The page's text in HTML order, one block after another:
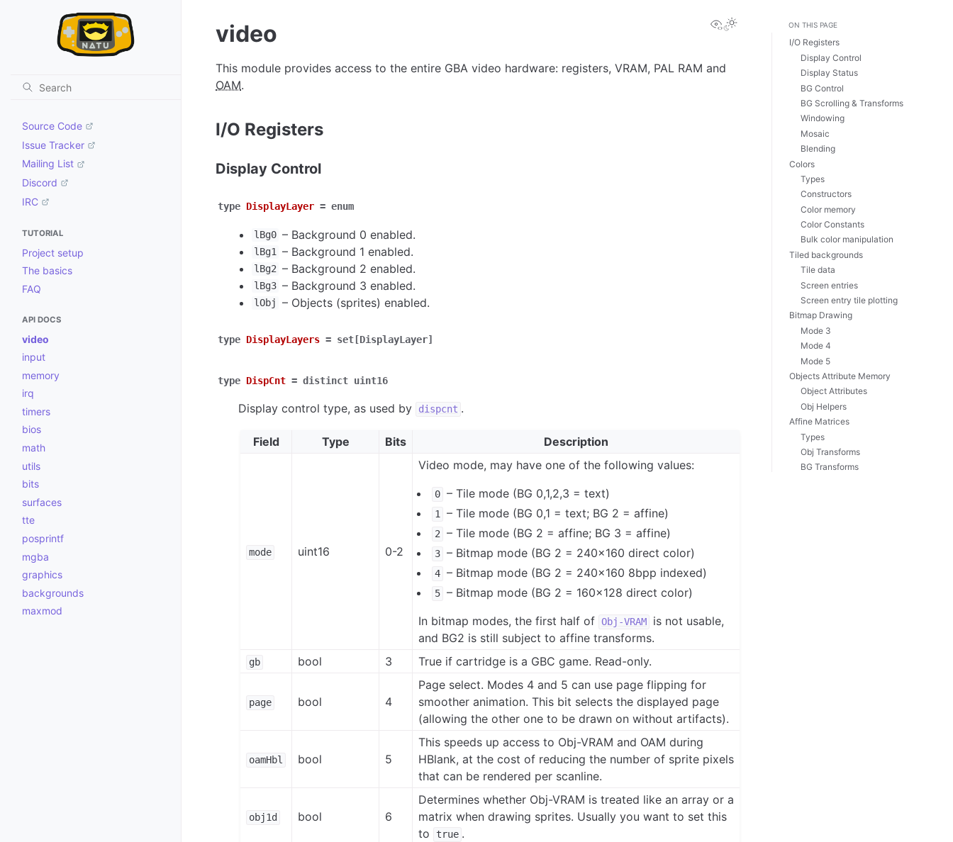
Source Code
Issue Tracker
Mailing List
Discord
IRC
TUTORIAL
Project setup
The basics
FAQ
API DOCS
video
input
memory
irq
timers
bios
math
utils
bits
surfaces
tte
posprintf
mgba
graphics
backgrounds
maxmod
View this page
Toggle Light / Dark / Auto color theme
video
This module provides access to the entire GBA video hardware: registers, VRAM, PAL RAM and
OAM.
I/O Registers
Display Control
type DisplayLayer = enum
lBg0 – Background 0 enabled.
lBg1 – Background 1 enabled.
lBg2 – Background 2 enabled.
lBg3 – Background 3 enabled.
lObj – Objects (sprites) enabled.
type DisplayLayers = set[DisplayLayer]
type DispCnt = distinct uint16
Display control type, as used by dispcnt .
Field Type Bits Description
mode uint16 0-2
Video mode, may have one of the following values:
0 – Tile mode (BG 0,1,2,3 = text)
1 – Tile mode (BG 0,1 = text; BG 2 = affine)
2 – Tile mode (BG 2 = affine; BG 3 = affine)
3 – Bitmap mode (BG 2 = 240x160 direct color)
4 – Bitmap mode (BG 2 = 240x160 8bpp indexed)
5 – Bitmap mode (BG 2 = 160x128 direct color)
In bitmap modes, the first half of Obj-VRAM
is not usable,
and BG2 is still subject to affine transforms.
gb bool 3 True if cartridge is a GBC game. Read-only.
page bool 4
Page select. Modes 4 and 5 can use page flipping for
smoother animation. This bit selects the displayed page
(allowing the other one to be drawn on without artifacts).
oamHbl bool 5
This speeds up access to Obj-VRAM and OAM during
HBlank, at the cost of reducing the number of sprite pixels
that can be rendered per scanline.
obj1d bool 6
Determines whether Obj-VRAM is treated like an array or a
matrix when drawing sprites. Usually you want to set this
to
true .
ON THIS PAGE
I/O Registers
Display Control
Display Status
BG Control
BG Scrolling & Transforms
Windowing
Mosaic
Blending
Colors
Types
Constructors
Color memory
Color Constants
Bulk color manipulation
Tiled backgrounds
Tile data
Screen entries
Screen entry tile plotting
Bitmap Drawing
Mode 3
Mode 4
Mode 5
Objects Attribute Memory
Object Attributes
Obj Helpers
Affine Matrices
Types
Obj Transforms
BG Transforms